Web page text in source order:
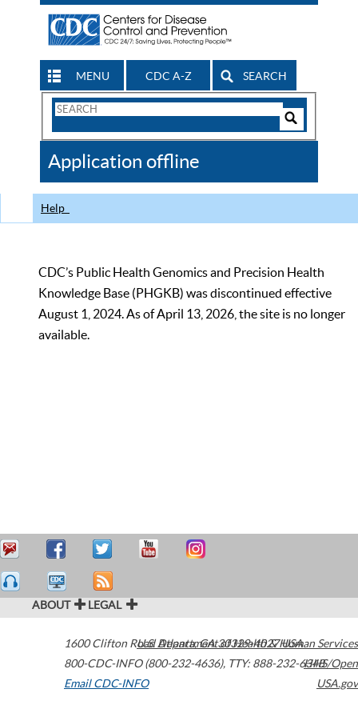
MENU CDC A-Z SEARCH
Search
CDC
Application offline
Help
CDC’s Public Health Genomics and Precision Health
Knowledge Base (PHGKB) was discontinued effective
August 1, 2024. As of April 13, 2026, the site is no longer
available.
ABOUT LEGAL
1600 Clifton Road Atlanta,GA30329-4027USA
800-CDC-INFO (800-232-4636), TTY: 888-232-6348
Email CDC-INFO
U.S. Department of Health & Human Services
HHS/Open
USA.gov